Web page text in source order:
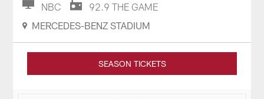
NBC
92.9 THE GAME
MERCEDES-BENZ STADIUM
SEASON TICKETS